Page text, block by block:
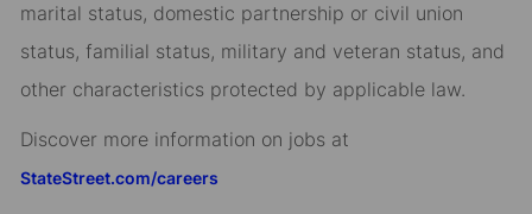
marital status, domestic partnership or civil union
status, familial status, military and veteran status, and
other characteristics protected by applicable law.
Discover more information on jobs at
StateStreet.com/careers